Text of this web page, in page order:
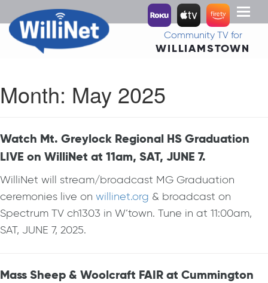
Toggle
Community TV for
WILLIAMSTOWN
Month: May 2025
Watch Mt. Greylock Regional HS Graduation
LIVE on WilliNet at 11am, SAT, JUNE 7.
WilliNet will stream/broadcast MG Graduation
ceremonies live on willinet.org & broadcast on
Spectrum TV ch1303 in W’town. Tune in at 11:00am,
SAT, JUNE 7, 2025.
Mass Sheep & Woolcraft FAIR at Cummington